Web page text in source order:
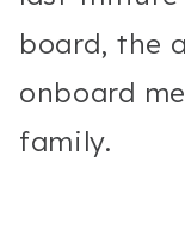
board, the
onboard
family.